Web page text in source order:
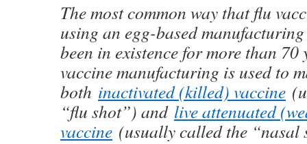
The most common way that flu
using an egg-based
been in existence for more than 70
vaccine manufacturing is used to
both inactivated (killed) vaccine
“flu shot”) and live attenuated
vaccine (usually called the “nasal